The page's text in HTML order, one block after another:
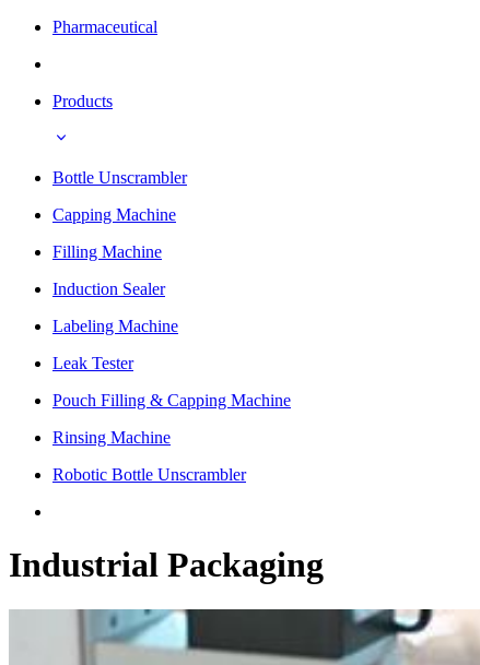
Pharmaceutical
Products
Bottle Unscrambler
Capping Machine
Filling Machine
Induction Sealer
Labeling Machine
Leak Tester
Pouch Filling & Capping Machine
Rinsing Machine
Robotic Bottle Unscrambler
Industrial Packaging